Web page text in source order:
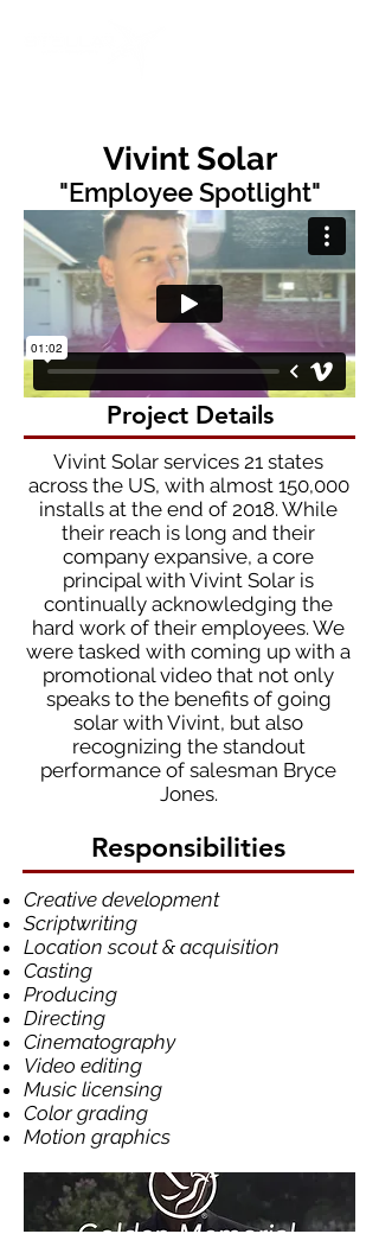
Vivint Solar
"Employee Spotlight"
Project Details
Vivint Solar services 21 states
across the US, with almost 150,000
installs at the end of 2018. While
their reach is long and their
company expansive, a core
principal with Vivint Solar is
continually acknowledging the
hard work of their employees. We
were tasked with coming up with a
promotional video that not only
speaks to the benefits of going
solar with Vivint, but also
recognizing the standout
performance of salesman Bryce
Jones.
Responsibilities
Creative development
Scriptwriting
Location scout & acquisition
Casting
Producing
Directing
Cinematography
Video editing
Music licensing
Color grading
Motion graphics